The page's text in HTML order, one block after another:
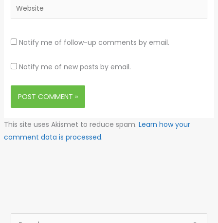
Website
Notify me of follow-up comments by email.
Notify me of new posts by email.
This site uses Akismet to reduce spam. Learn how your
comment data is processed.